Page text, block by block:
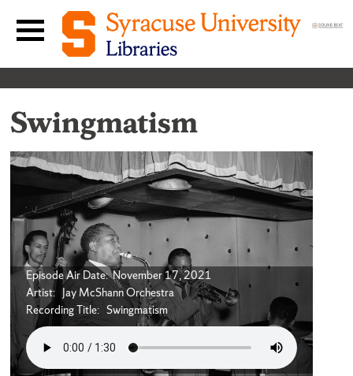
Skip to content
Main navigation menu
Swingmatism
Episode Air Date: November 17, 2021
Artist: Jay McShann Orchestra
Recording Title: Swingmatism